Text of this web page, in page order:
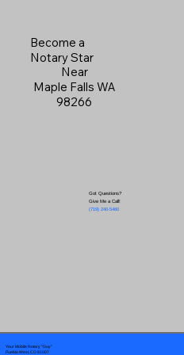
Become a
Notary Star
Near
Maple Falls WA
98266
Got Questions?
Give Me a Call!
(719) 240-5460
Your Mobile Notary "Guy"
Pueblo West, CO 81007